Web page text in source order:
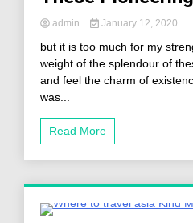
admin January 12, 2020
but it is too much for my
weight of the splendour of
and feel the charm of
was...
Read More